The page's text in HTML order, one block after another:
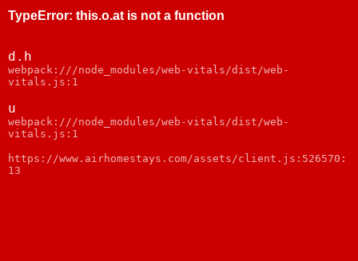
TypeError: this.o.at is not a function
d.h
webpack:///node_modules/web-vitals/dist/web-
vitals.js:1
u
webpack:///node_modules/web-vitals/dist/web-
vitals.js:1
https://www.airhomestays.com/assets/client.js:526570:
13